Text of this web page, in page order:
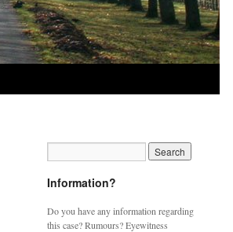
Information?
Do you have any information regarding
this case? Rumours? Eyewitness